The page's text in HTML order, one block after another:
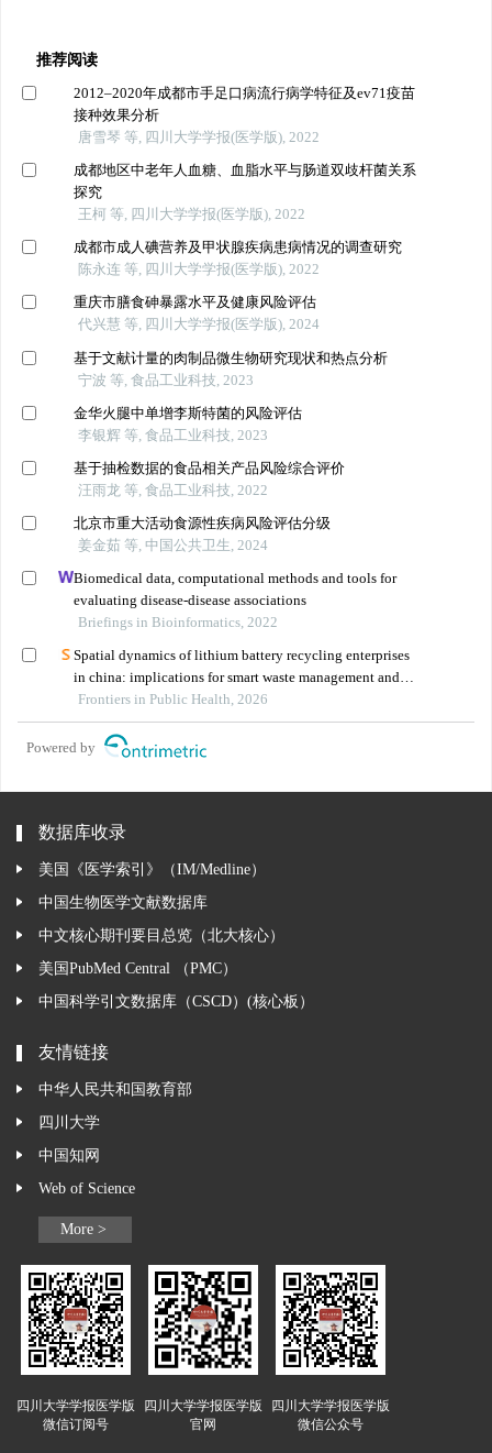
推荐阅读
2012–2020年成都市手足口病流行病学特征及ev71疫苗
接种效果分析
唐雪琴 等, 四川大学学报(医学版), 2022
成都地区中老年人血糖、血脂水平与肠道双歧杆菌关系
探究
王柯 等, 四川大学学报(医学版), 2022
成都市成人碘营养及甲状腺疾病患病情况的调查研究
陈永连 等, 四川大学学报(医学版), 2022
重庆市膳食砷暴露水平及健康风险评估
代兴慧 等, 四川大学学报(医学版), 2024
基于文献计量的肉制品微生物研究现状和热点分析
宁波 等, 食品工业科技, 2023
金华火腿中单增李斯特菌的风险评估
李银辉 等, 食品工业科技, 2023
基于抽检数据的食品相关产品风险综合评价
汪雨龙 等, 食品工业科技, 2022
北京市重大活动食源性疾病风险评估分级
姜金茹 等, 中国公共卫生, 2024
Biomedical data, computational methods and tools for
evaluating disease-disease associations
Briefings in Bioinformatics, 2022
Spatial dynamics of lithium battery recycling enterprises
in china: implications for smart waste management and
public health
Frontiers in Public Health, 2026
Powered by
数据库收录
美国《医学索引》（IM/Medline）
中国生物医学文献数据库
中文核心期刊要目总览（北大核心）
美国PubMed Central （PMC）
中国科学引文数据库（CSCD）(核心板）
友情链接
中华人民共和国教育部
四川大学
中国知网
Web of Science
More >
四川大学学报医学版
微信订阅号
四川大学学报医学版
官网
四川大学学报医学版
微信公众号